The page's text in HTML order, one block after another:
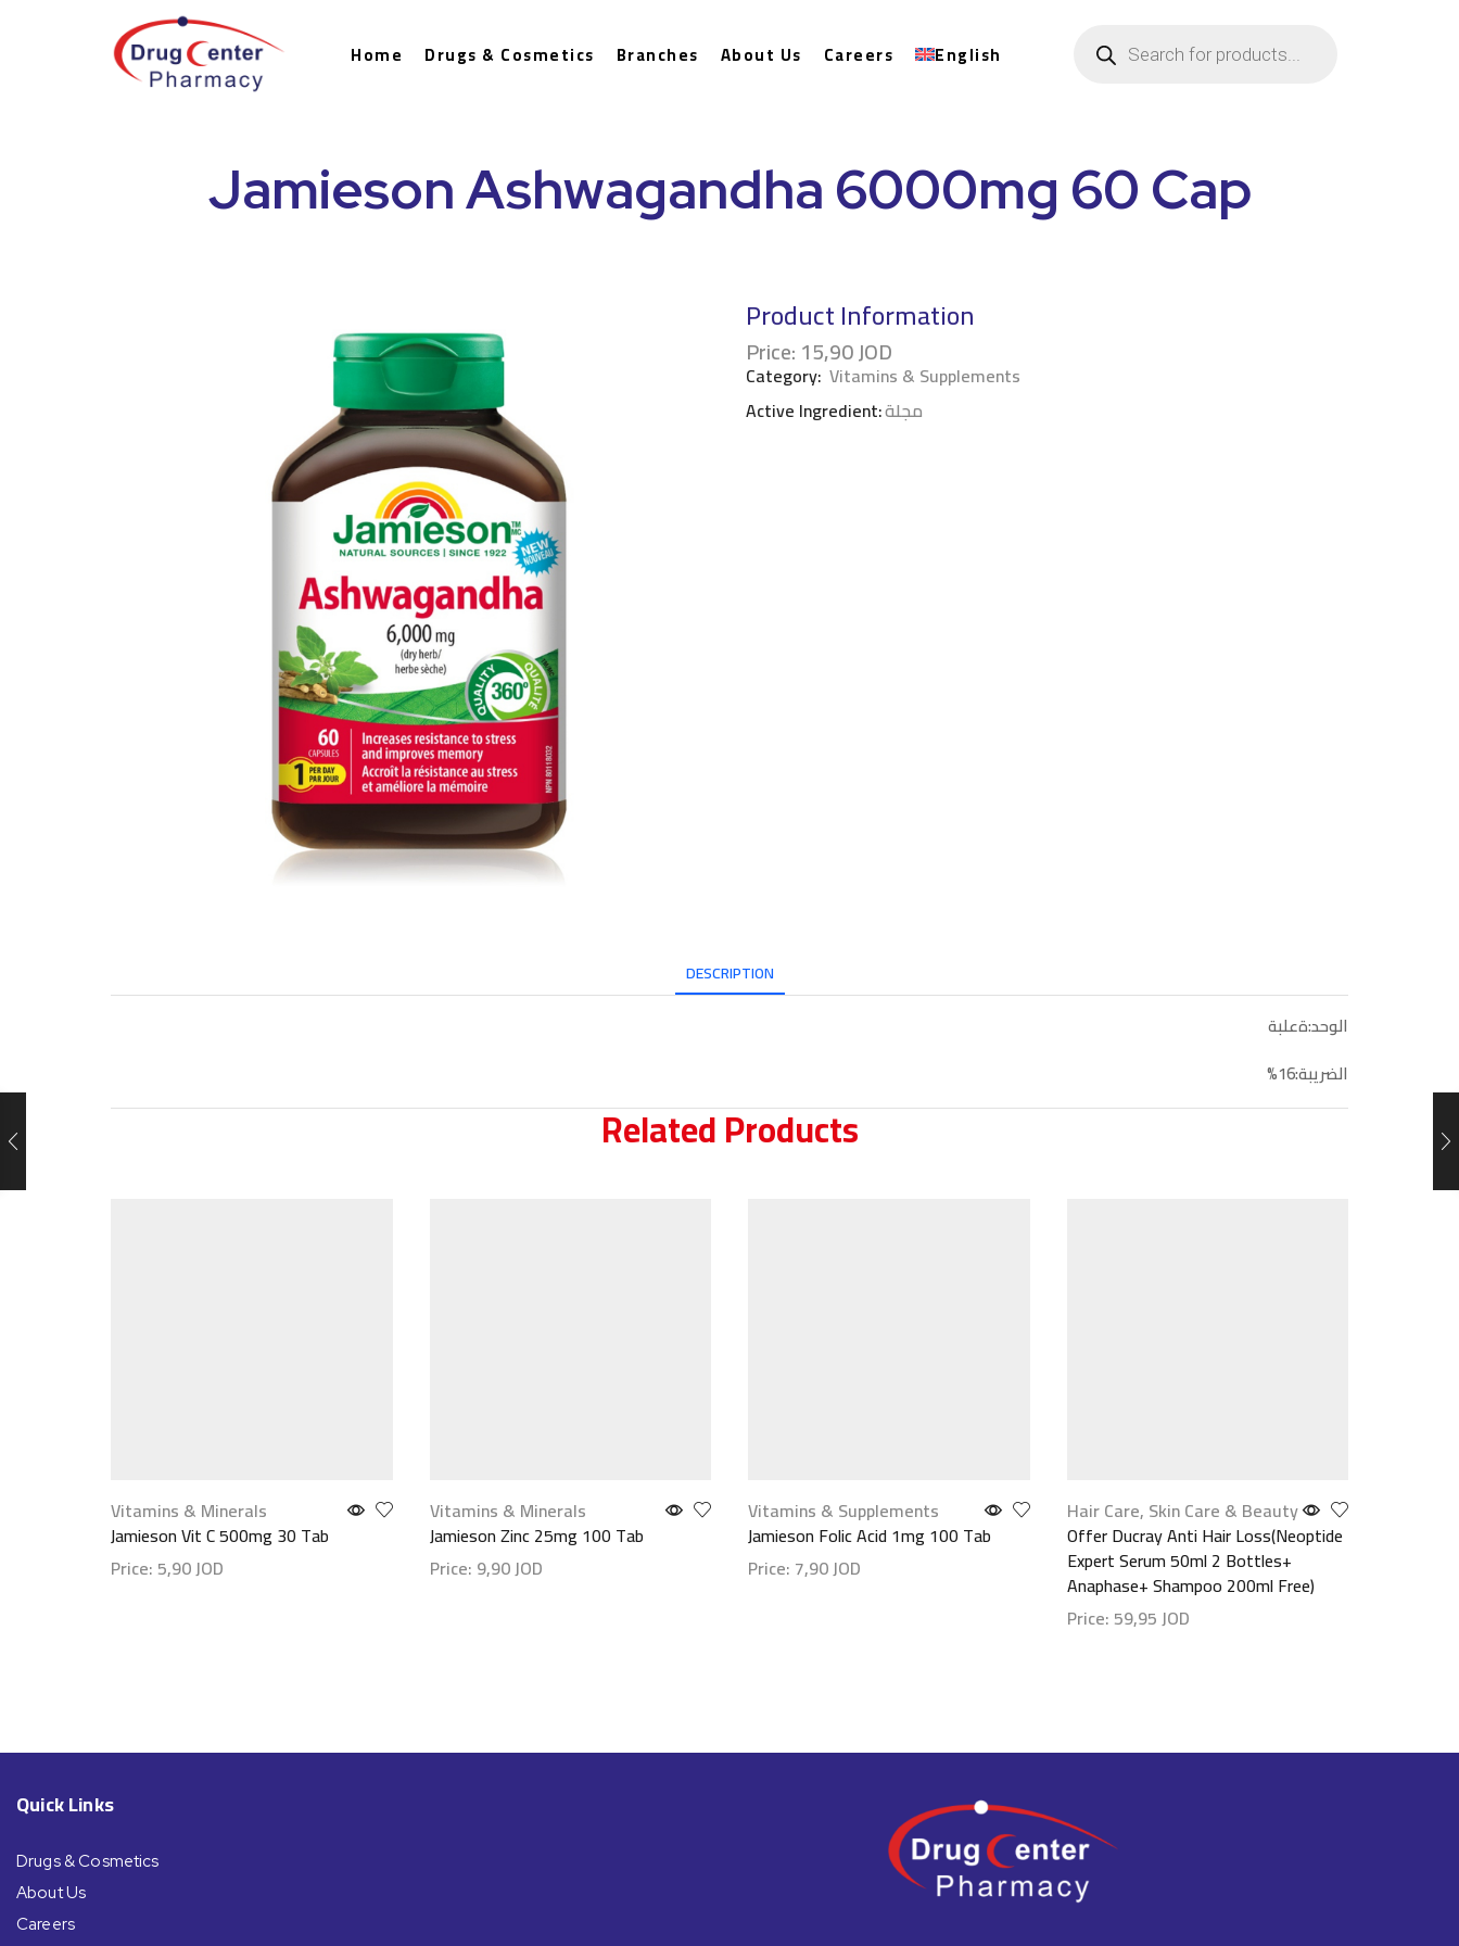
Home Drugs & Cosmetics Branches About Us Careers English
Jamieson Ashwagandha 6000mg 60 Cap
Product Information
Price:15,90JOD
Category: Vitamins & Supplements
Active Ingredient:مجلة
DESCRIPTION
الوحد:ةعلبة
الضريبة:16%
Related Products
Vitamins & Minerals
Jamieson Vit C 500mg 30 Tab
Price: 5,90JOD
Vitamins & Minerals
Jamieson Zinc 25mg 100 Tab
Price: 9,90JOD
Vitamins & Supplements
Jamieson Folic Acid 1mg 100 Tab
Price: 7,90JOD
Hair Care, Skin Care & Beauty
Offer Ducray Anti Hair Loss(Neoptide
Expert Serum 50ml 2 Bottles+
Anaphase+ Shampoo 200ml Free)
Price: 59,95JOD
Quick Links
Drugs & Cosmetics
About Us
Careers